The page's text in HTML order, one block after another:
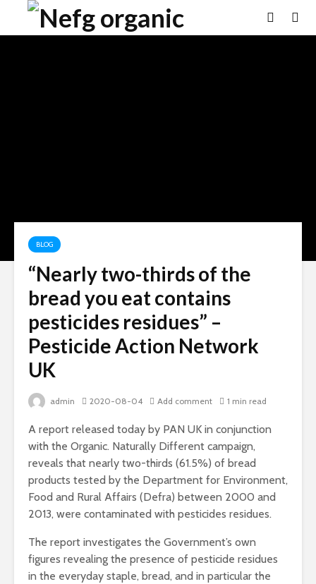
BLOG
“Nearly two-thirds of the
bread you eat contains
pesticides residues” –
Pesticide Action Network
UK
admin 2020-08-04 Add comment 1 min read
A report released today by PAN UK in conjunction
with the Organic. Naturally Different campaign,
reveals that nearly two-thirds (61.5%) of bread
products tested by the Department for Environment,
Food and Rural Affairs (Defra) between 2000 and
2013, were contaminated with pesticides residues.
The report investigates the Government’s own
figures revealing the presence of pesticide residues
in the everyday staple, bread, and in particular the